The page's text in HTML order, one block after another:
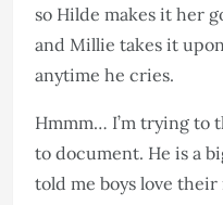
so Hilde makes it her
and Millie takes it
anytime he cries.
Hmmm… I’m trying to
to document. He is a
told me boys love their